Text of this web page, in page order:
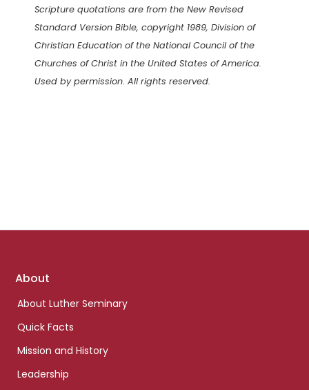
Scripture quotations are from the New Revised
Standard Version Bible, copyright 1989, Division of
Christian Education of the National Council of the
Churches of Christ in the United States of America.
Used by permission. All rights reserved.
Footer
About
About Luther Seminary
Quick Facts
Mission and History
Leadership